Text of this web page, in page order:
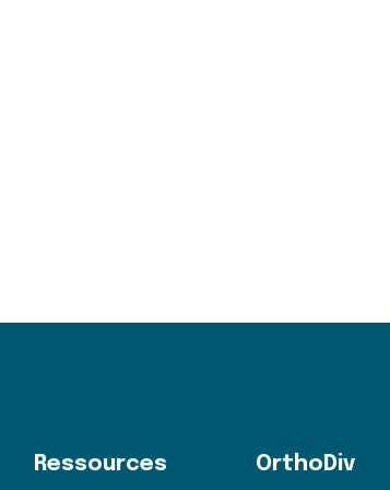
Ressources OrthoDiv